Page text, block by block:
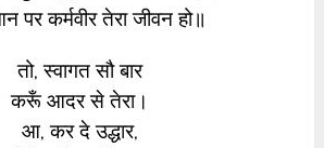
पर कर्मवीर तेरा जीवन हो॥
तो, स्वागत सौ बार
करूँ आदर से तेरा।
आ, कर दे उद्धार,